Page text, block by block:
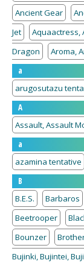
Ancient Gear
Jet
Aquaactress,
Dragon
Aroma,
a
arugosutazu
A
Assault, Assault
a
azamina tentative
B
B.E.S.
Barbaros
Beetrooper
Bounzer
Bujinki, Bujintei,